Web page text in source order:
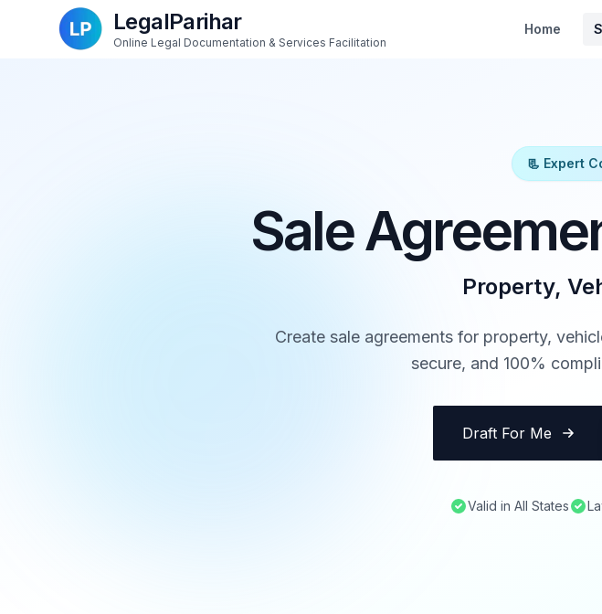
LegalParihar
Online Legal Documentation & Services Facilitation
Home
📃 Expert
Sale
Property,
Create sale agreements for property,
secure, and 100%
Draft For Me
Valid in All States